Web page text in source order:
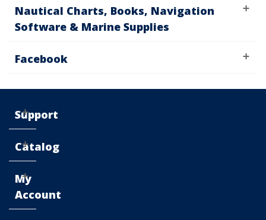
Nautical Charts, Books, Navigation
Software & Marine Supplies
Facebook
Support
Catalog
My
Account